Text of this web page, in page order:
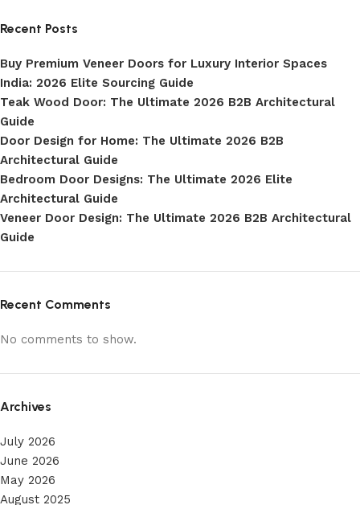
Recent Posts
Buy Premium Veneer Doors for Luxury Interior Spaces
India: 2026 Elite Sourcing Guide
Teak Wood Door: The Ultimate 2026 B2B Architectural
Guide
Door Design for Home: The Ultimate 2026 B2B
Architectural Guide
Bedroom Door Designs: The Ultimate 2026 Elite
Architectural Guide
Veneer Door Design: The Ultimate 2026 B2B Architectural
Guide
Recent Comments
No comments to show.
Archives
July 2026
June 2026
May 2026
August 2025